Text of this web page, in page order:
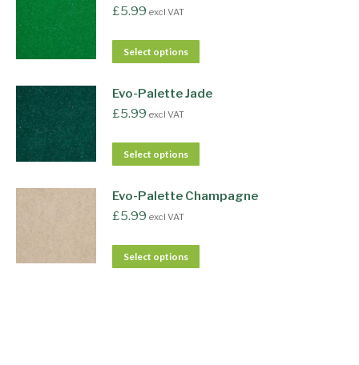
£5.99 excl VAT
Select options
Evo-Palette Jade
£5.99 excl VAT
Select options
Evo-Palette Champagne
£5.99 excl VAT
Select options